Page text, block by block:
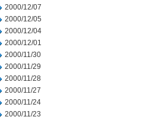
2000/12/07
2000/12/05
2000/12/04
2000/12/01
2000/11/30
2000/11/29
2000/11/28
2000/11/27
2000/11/24
2000/11/23